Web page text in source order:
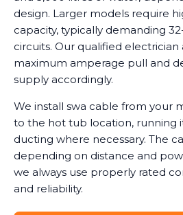
design. Larger models require
capacity, typically demanding
circuits. Our qualified electrician
maximum amperage pull and
supply accordingly.
We install swa cable from your
to the hot tub location, running
ducting where necessary. The
depending on distance and
we always use properly rated
and reliability.